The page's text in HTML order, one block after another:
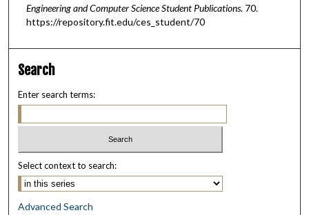
Engineering and Computer Science Student Publications. 70.
https://repository.fit.edu/ces_student/70
Search
Enter search terms:
Select context to search:
Advanced Search